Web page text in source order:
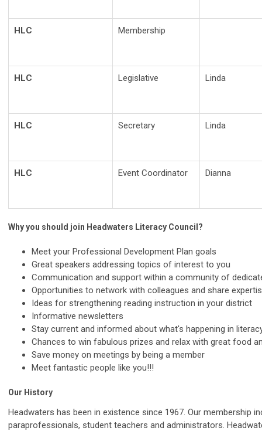
HLC Membership
HLC Legislative Linda
HLC Secretary Linda
HLC Event Coordinator Dianna
Why you should join Headwaters Literacy Council?
Meet your Professional Development Plan goals
Great speakers addressing topics of interest to you
Communication and support within a community of
Opportunities to network with colleagues and share
Ideas for strengthening reading instruction in your district
Informative newsletters
Stay current and informed about what's happening in
Chances to win fabulous prizes and relax with great food
Save money on meetings by being a member
Meet fantastic people like you!!!
Our History
Headwaters has been in existence since 1967. Our membership
paraprofessionals, student teachers and administrators.